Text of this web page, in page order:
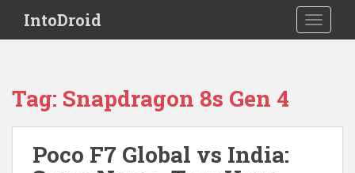
i
IntoDroid
Tag: Snapdragon 8s Gen 4
Poco F7 Global vs India: